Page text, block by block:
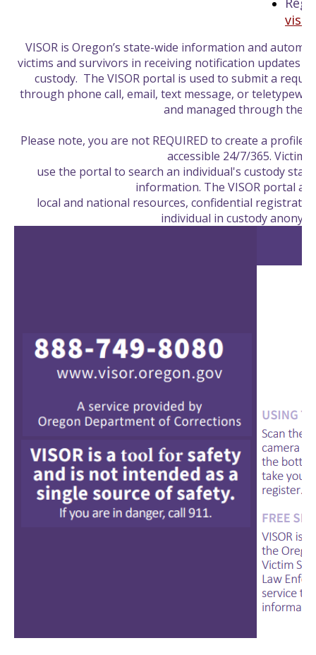
VISOR is Oregon’s state-wide information and
victims and survivors in receiving notification updates
custody. The VISOR portal is used to submit a
through phone call, email, text message, or
and managed through the
Please note, you are not REQUIRED to create a profile,
accessible 24/7/365. Victims
use the portal to search an individual's custody
information. The VISOR portal
local and national resources, confidential
individual in custody